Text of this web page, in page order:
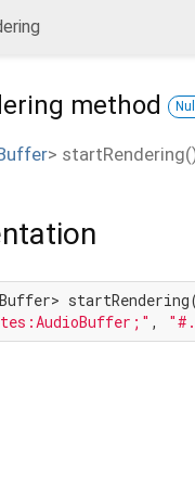
method
> startRendering(
,